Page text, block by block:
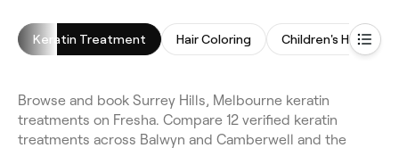
Keratin Treatment Hair Coloring Children's Haircut
Browse and book Surrey Hills, Melbourne keratin
treatments on Fresha. Compare 12 verified keratin
treatments across Balwyn and Camberwell and the